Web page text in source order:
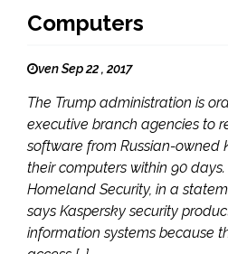
Computers
ven Sep 22 , 2017
The Trump administration is
executive branch agencies to
software from Russian-owned
their computers within 90
Homeland Security, in a
says Kaspersky security
information systems because